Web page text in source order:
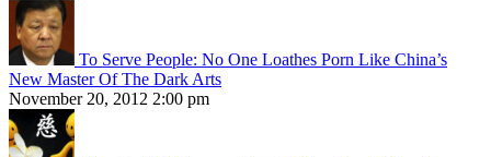
To Serve People: No One Loathes Porn Like China’s
New Master Of The Dark Arts
November 20, 2012 2:00 pm